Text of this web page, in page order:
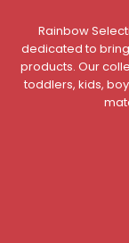
Rainbow
dedicated to
products. Our
toddlers, kids,